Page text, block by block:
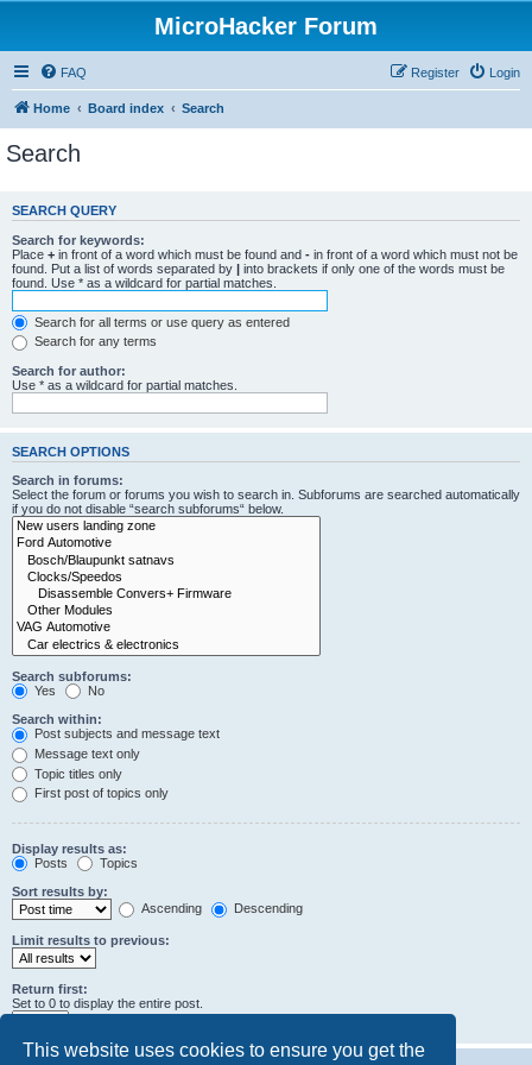
This website uses cookies to ensure you get the
MicroHacker Forum
FAQ Login
Register
Home Board index Search
Search
SEARCH QUERY
Search for keywords:
Place + in front of a word which must be found and - in front of a word which must not be
found. Put a list of words separated by | into brackets if only one of the words must be
found. Use * as a wildcard for partial matches.
Search for all terms or use query as entered
Search for any terms
Search for author:
Use * as a wildcard for partial matches.
SEARCH OPTIONS
Search in forums:
Select the forum or forums you wish to search in. Subforums are searched automatically
if you do not disable “search subforums“ below.
Search subforums:
Yes
No
Search within:
Post subjects and message text
Message text only
Topic titles only
First post of topics only
Display results as:
Posts
Topics
Sort results by:
Ascending
Descending
Limit results to previous:
Return first:
Set to 0 to display the entire post.